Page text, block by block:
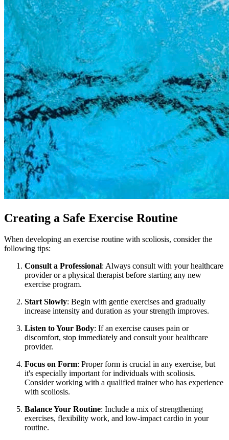
Creating a Safe Exercise Routine
When developing an exercise routine with scoliosis, consider the
following tips:
Consult a Professional: Always consult with your healthcare
provider or a physical therapist before starting any new
exercise program.
Start Slowly: Begin with gentle exercises and gradually
increase intensity and duration as your strength improves.
Listen to Your Body: If an exercise causes pain or
discomfort, stop immediately and consult your healthcare
provider.
Focus on Form: Proper form is crucial in any exercise, but
it's especially important for individuals with scoliosis.
Consider working with a qualified trainer who has experience
with scoliosis.
Balance Your Routine: Include a mix of strengthening
exercises, flexibility work, and low-impact cardio in your
routine.